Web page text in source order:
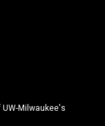
Milwaukee's